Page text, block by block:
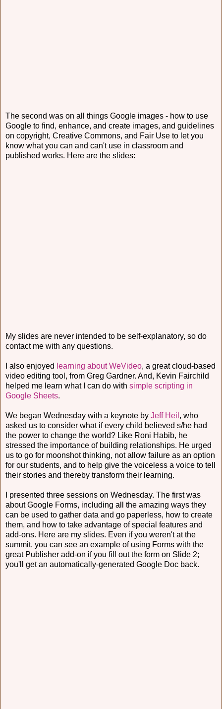
The second was on all things Google images - how to use
Google to find, enhance, and create images, and guidelines
on copyright, Creative Commons, and Fair Use to let you
know what you can and can't use in classroom and
published works. Here are the slides:
My slides are never intended to be self-explanatory, so do
contact me with any questions.
I also enjoyed learning about WeVideo, a great cloud-based
video editing tool, from Greg Gardner. And, Kevin Fairchild
helped me learn what I can do with simple scripting in
Google Sheets.
We began Wednesday with a keynote by Jeff Heil , who
asked us to consider what if every child believed s/he had
the power to change the world? Like Roni Habib, he
stressed the importance of building relationships. He urged
us to go for moonshot thinking, not allow failure as an option
for our students, and to help give the voiceless a voice to tell
their stories and thereby transform their learning.
I presented three sessions on Wednesday. The first was
about Google Forms, including all the amazing ways they
can be used to gather data and go paperless, how to create
them, and how to take advantage of special features and
add-ons. Here are my slides. Even if you weren't at the
summit, you can see an example of using Forms with the
great Publisher add-on if you fill out the form on Slide 2;
you'll get an automatically-generated Google Doc back.